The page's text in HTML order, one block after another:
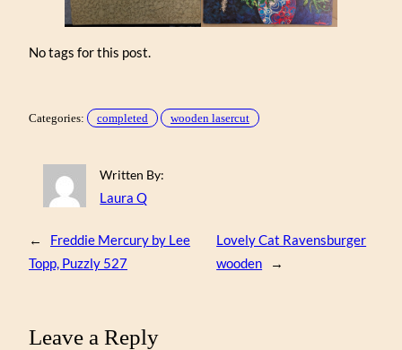
No tags for this post.
Categories: completed wooden lasercut
Written By:
Laura Q
←
Freddie Mercury by Lee
Topp, Puzzly 527
Lovely Cat Ravensburger
wooden
→
Leave a Reply